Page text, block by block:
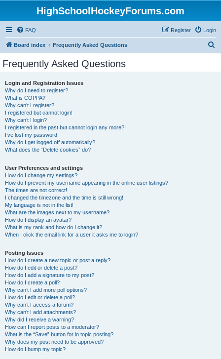
HighSchoolHockeyForums.com
FAQ Login
Register
Board index Frequently Asked Questions
Frequently Asked Questions
Login and Registration Issues
Why do I need to register?
What is COPPA?
Why can’t I register?
I registered but cannot login!
Why can’t I login?
I registered in the past but cannot login any more?!
I’ve lost my password!
Why do I get logged off automatically?
What does the “Delete cookies” do?
User Preferences and settings
How do I change my settings?
How do I prevent my username appearing in the online user listings?
The times are not correct!
I changed the timezone and the time is still wrong!
My language is not in the list!
What are the images next to my username?
How do I display an avatar?
What is my rank and how do I change it?
When I click the email link for a user it asks me to login?
Posting Issues
How do I create a new topic or post a reply?
How do I edit or delete a post?
How do I add a signature to my post?
How do I create a poll?
Why can’t I add more poll options?
How do I edit or delete a poll?
Why can’t I access a forum?
Why can’t I add attachments?
Why did I receive a warning?
How can I report posts to a moderator?
What is the “Save” button for in topic posting?
Why does my post need to be approved?
How do I bump my topic?